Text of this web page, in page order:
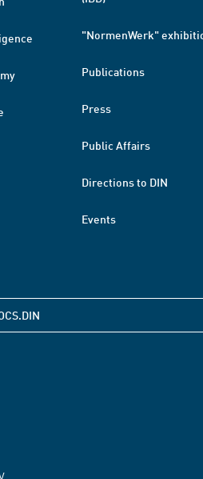
"NormenWerk"
Publications
Press
Public Affairs
Directions to DIN
Events